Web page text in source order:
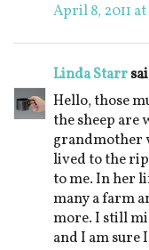
April 8, 2011
Linda Starr
Hello, those
the sheep
grandmother
lived to the
to me. In her
many a farm
more. I still
and I am sure